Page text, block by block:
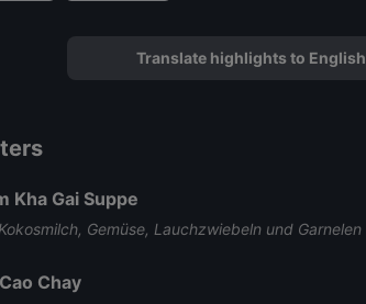
Translate highlights to English
Kha Gai Suppe
Gemüse, Lauchzwiebeln und Garnelen
Chay